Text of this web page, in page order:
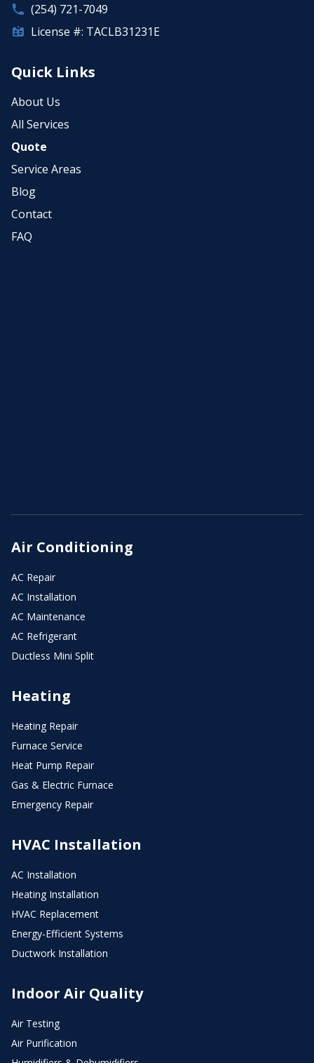
(254) 721-7049
License #: TACLB31231E
Quick Links
About Us
All Services
Quote
Service Areas
Blog
Contact
FAQ
Air Conditioning
AC Repair
AC Installation
AC Maintenance
AC Refrigerant
Ductless Mini Split
Heating
Heating Repair
Furnace Service
Heat Pump Repair
Gas & Electric Furnace
Emergency Repair
HVAC Installation
AC Installation
Heating Installation
HVAC Replacement
Energy-Efficient Systems
Ductwork Installation
Indoor Air Quality
Air Testing
Air Purification